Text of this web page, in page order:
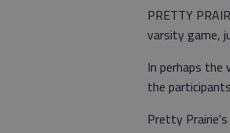
PRETTY
varsity game,
In perhaps
the
Pretty Prairie's